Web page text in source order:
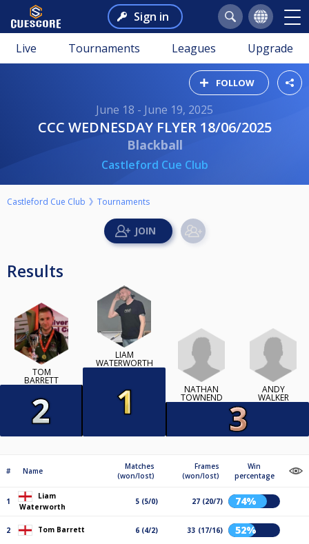
Sign in
Live Tournaments Leagues Upgrade
FOLLOW
June 18 - June 19, 2025
CCC WEDNESDAY FLYER 18/06/2025
Blackball
Castleford Cue Club
Castleford Cue Club Tournaments
Results
TOM
BARRETT
LIAM
WATERWORTH
NATHAN
TOWNEND
ANDY
WALKER
# Name
Matches
(won/lost)
Frames
(won/lost)
Win
percentage
1
Liam
Waterworth
5 (5/0) 27 (20/7) 74%
2 Tom Barrett 6 (4/2) 33 (17/16) 52%